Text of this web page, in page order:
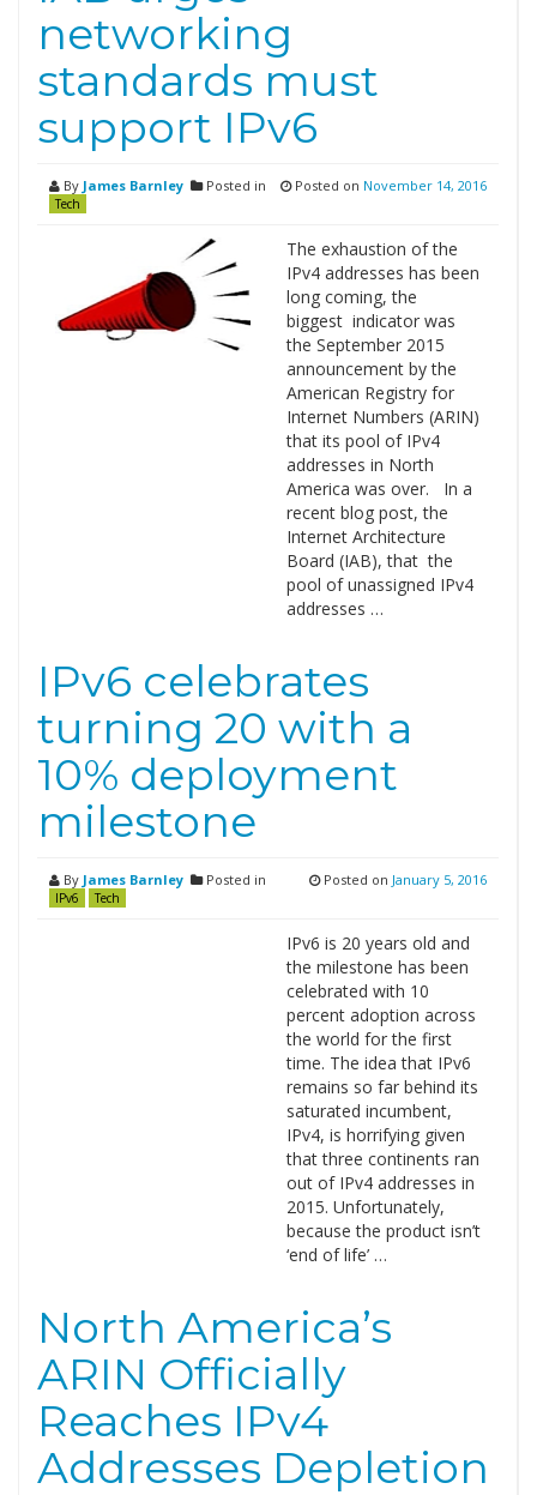
networking
standards must
support IPv6
By James Barnley Posted in
Tech
Posted on November 14, 2016
The exhaustion of the
IPv4 addresses has been
long coming, the
biggest indicator was
the September 2015
announcement by the
American Registry for
Internet Numbers (ARIN)
that its pool of IPv4
addresses in North
America was over. In a
recent blog post, the
Internet Architecture
Board (IAB), that the
pool of unassigned IPv4
addresses …
IPv6 celebrates
turning 20 with a
10% deployment
milestone
By James Barnley Posted in
IPv6 Tech
Posted on January 5, 2016
IPv6 is 20 years old and
the milestone has been
celebrated with 10
percent adoption across
the world for the first
time. The idea that IPv6
remains so far behind its
saturated incumbent,
IPv4, is horrifying given
that three continents ran
out of IPv4 addresses in
2015. Unfortunately,
because the product isn’t
‘end of life’ …
North America’s
ARIN Officially
Reaches IPv4
Addresses Depletion